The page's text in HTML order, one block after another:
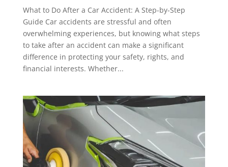
What to Do After a Car Accident: A Step-by-Step
Guide Car accidents are stressful and often
overwhelming experiences, but knowing what steps
to take after an accident can make a significant
difference in protecting your safety, rights, and
financial interests. Whether...